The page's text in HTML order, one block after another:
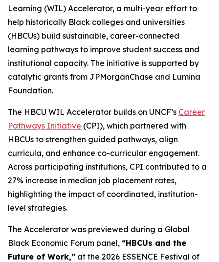
Learning (WIL) Accelerator, a multi-year effort to
help historically Black colleges and universities
(HBCUs) build sustainable, career-connected
learning pathways to improve student success and
institutional capacity. The initiative is supported by
catalytic grants from JPMorganChase and Lumina
Foundation.
The HBCU WIL Accelerator builds on UNCF’s Career
Pathways Initiative (CPI), which partnered with
HBCUs to strengthen guided pathways, align
curricula, and enhance co-curricular engagement.
Across participating institutions, CPI contributed to a
27% increase in median job placement rates,
highlighting the impact of coordinated, institution-
level strategies.
The Accelerator was previewed during a Global
Black Economic Forum panel, “HBCUs and the
Future of Work,” at the 2026 ESSENCE Festival of